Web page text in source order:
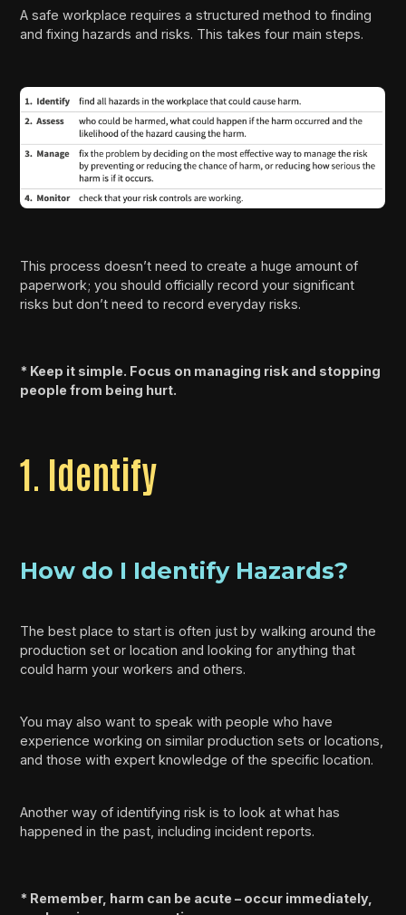
A safe workplace requires a structured method to finding
and fixing hazards and risks. This takes four main steps.
This process doesn’t need to create a huge amount of
paperwork; you should officially record your significant
risks but don’t need to record everyday risks.
* Keep it simple. Focus on managing risk and stopping
people from being hurt.
1. Identify
How do I Identify Hazards?
The best place to start is often just by walking around the
production set or location and looking for anything that
could harm your workers and others.
You may also want to speak with people who have
experience working on similar production sets or locations,
and those with expert knowledge of the specific location.
Another way of identifying risk is to look at what has
happened in the past, including incident reports.
* Remember, harm can be acute – occur immediately,